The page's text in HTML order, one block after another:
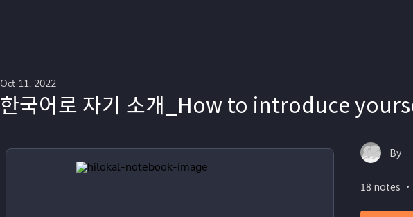
Oct 11, 2022
한국어로 자기 소개_How to introduce
By
18 notes